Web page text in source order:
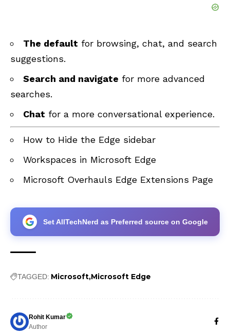
The default for browsing, chat, and search
suggestions.
Search and navigate for more advanced
searches.
Chat for a more conversational experience.
How to Hide the Edge sidebar
Workspaces in Microsoft Edge
Microsoft Overhauls Edge Extensions Page
Set AllTechNerd as Preferred source on Google
TAGGED: Microsoft Microsoft Edge
Rohit Kumar
Author